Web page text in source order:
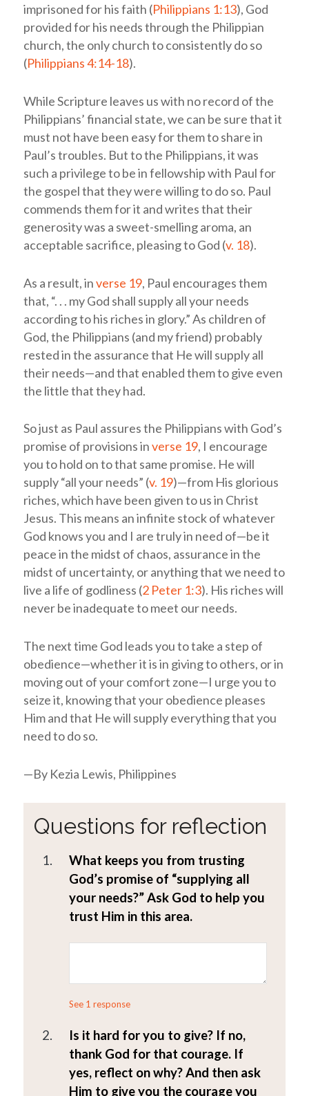
imprisoned for his faith (Philippians 1:13), God
provided for his needs through the Philippian
church, the only church to consistently do so
(Philippians 4:14-18).
While Scripture leaves us with no record of the
Philippians’ financial state, we can be sure that it
must not have been easy for them to share in
Paul’s troubles. But to the Philippians, it was
such a privilege to be in fellowship with Paul for
the gospel that they were willing to do so. Paul
commends them for it and writes that their
generosity was a sweet-smelling aroma, an
acceptable sacrifice, pleasing to God (v. 18).
As a result, inverse 19, Paul encourages them
that, “. . . my God shall supply all your needs
according to his riches in glory.” As children of
God, the Philippians (and my friend) probably
rested in the assurance that He will supply all
their needs—and that enabled them to give even
the little that they had.
So just as Paul assures the Philippians with God’s
promise of provisions inverse 19, I encourage
you to hold on to that same promise. He will
supply “all your needs” (v. 19)—from His glorious
riches, which have been given to us in Christ
Jesus. This means an infinite stock of whatever
God knows you and I are truly in need of—be it
peace in the midst of chaos, assurance in the
midst of uncertainty, or anything that we need to
live a life of godliness (2 Peter 1:3). His riches will
never be inadequate to meet our needs.
The next time God leads you to take a step of
obedience—whether it is in giving to others, or in
moving out of your comfort zone—I urge you to
seize it, knowing that your obedience pleases
Him and that He will supply everything that you
need to do so.
—By Kezia Lewis, Philippines
Questions for reflection
1.
What keeps you from trusting
God’s promise of “supplying all
your needs?” Ask God to help you
trust Him in this area.
See 1 response
2.
Is it hard for you to give? If no,
thank God for that courage. If
yes, reflect on why? And then ask
Him to give you the courage you